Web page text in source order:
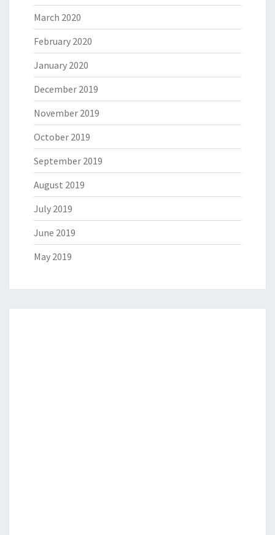
March 2020
February 2020
January 2020
December 2019
November 2019
October 2019
September 2019
August 2019
July 2019
June 2019
May 2019